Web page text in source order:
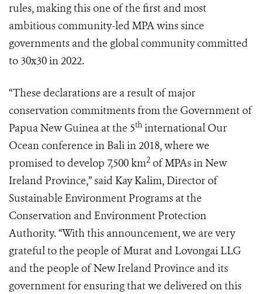
rules, making this one of the first and most
ambitious community-led MPA wins since
governments and the global community committed
to 30x30 in 2022.
“These declarations are a result of major
conservation commitments from the Government of
Papua New Guinea at the 5th international Our
Ocean conference in Bali in 2018, where we
promised to develop 7,500 km2 of MPAs in New
Ireland Province,” said Kay Kalim, Director of
Sustainable Environment Programs at the
Conservation and Environment Protection
Authority. “With this announcement, we are very
grateful to the people of Murat and Lovongai LLG
and the people of New Ireland Province and its
government for ensuring that we delivered on this